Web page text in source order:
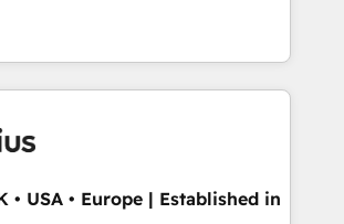
👈 '𝗖𝗼𝗻𝘁𝗮𝗰𝘁
to get in touch (𝘸𝘦'𝘳𝘦 𝘴𝘶𝘱𝘦𝘳
ready to help you. We can
platform into complex business
optimise what you've got and make
use it, build your website in
it on HubSpot. We are on the
we've been accredited by
• USA • Europe | Established in